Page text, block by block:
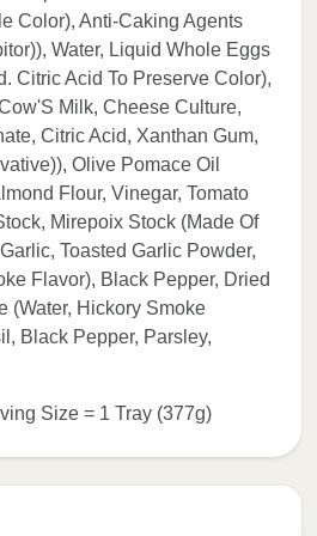
Color), Anti-Caking Agents
Water, Liquid Whole Eggs
Citric Acid To Preserve Color),
Milk, Cheese Culture,
Citric Acid, Xanthan Gum,
Olive Pomace Oil
Flour, Vinegar, Tomato
Mirepoix Stock (Made Of
Toasted Garlic Powder,
Flavor), Black Pepper, Dried
(Water, Hickory Smoke
Black Pepper, Parsley,
Size = 1 Tray (377g)